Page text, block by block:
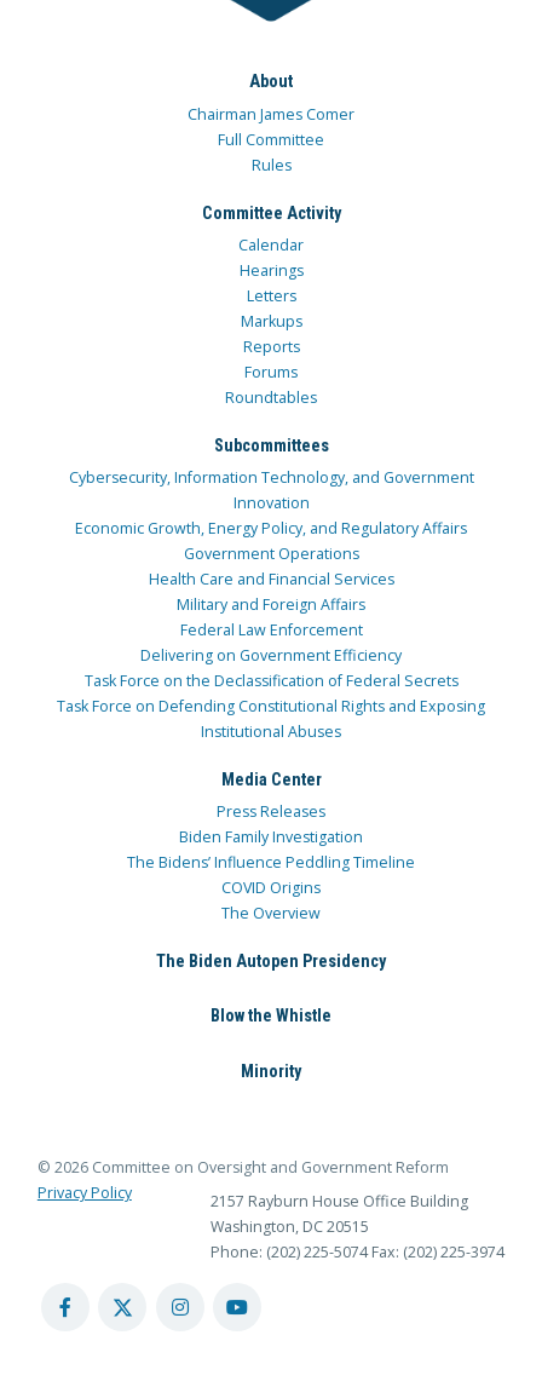
About
Chairman James Comer
Full Committee
Rules
Committee Activity
Calendar
Hearings
Letters
Markups
Reports
Forums
Roundtables
Subcommittees
Cybersecurity, Information Technology, and Government
Innovation
Economic Growth, Energy Policy, and Regulatory Affairs
Government Operations
Health Care and Financial Services
Military and Foreign Affairs
Federal Law Enforcement
Delivering on Government Efficiency
Task Force on the Declassification of Federal Secrets
Task Force on Defending Constitutional Rights and Exposing
Institutional Abuses
Media Center
Press Releases
Biden Family Investigation
The Bidens’ Influence Peddling Timeline
COVID Origins
The Overview
The Biden Autopen Presidency
Blow the Whistle
Minority
© 2026 Committee on Oversight and Government Reform
Privacy Policy
2157 Rayburn House Office Building
Washington, DC 20515
Phone: (202) 225-5074 Fax: (202) 225-3974